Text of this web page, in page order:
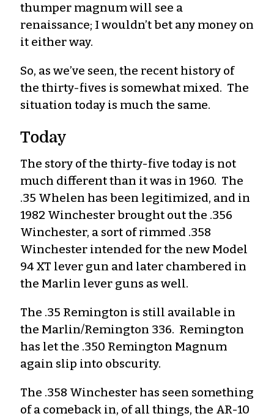
thumper magnum will see a
renaissance; I wouldn’t bet any money on
it either way.
So, as we’ve seen, the recent history of
the thirty-fives is somewhat mixed. The
situation today is much the same.
Today
The story of the thirty-five today is not
much different than it was in 1960. The
.35 Whelen has been legitimized, and in
1982 Winchester brought out the .356
Winchester, a sort of rimmed .358
Winchester intended for the new Model
94 XT lever gun and later chambered in
the Marlin lever guns as well.
The .35 Remington is still available in
the Marlin/Remington 336. Remington
has let the .350 Remington Magnum
again slip into obscurity.
The .358 Winchester has seen something
of a comeback in, of all things, the AR-10